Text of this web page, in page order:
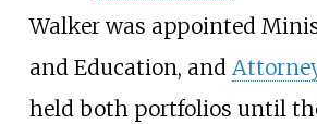
Walker was appointed
and Education, and
held both portfolios until